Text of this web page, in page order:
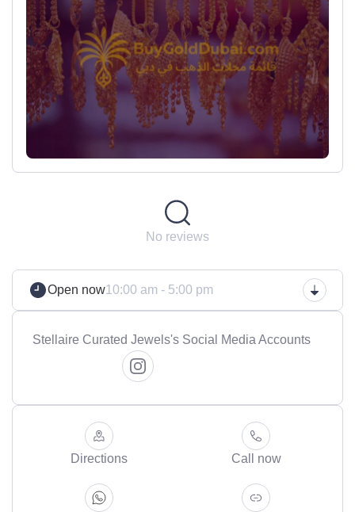
No reviews
Open now10:00 am - 5:00 pm
Stellaire Curated Jewels's Social Media Accounts
Directions Call now